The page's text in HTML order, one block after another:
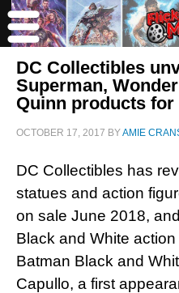
DC Collectibles
Superman,
Quinn products for
OCTOBER 17, 2017 BYAMIE
DC Collectibles has
statues and action
on sale June 2018,
Black and White
Batman Black and
Capullo, a first